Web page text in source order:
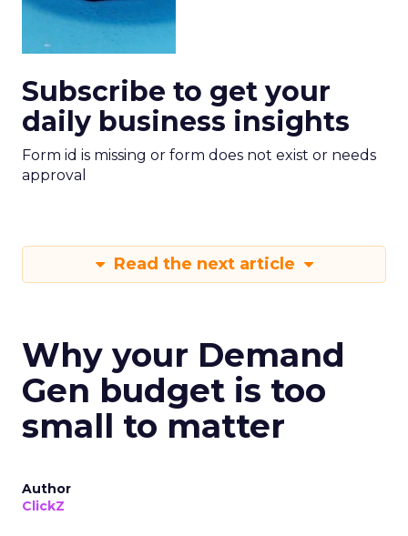
Subscribe to get your
daily business insights
Form id is missing or form does not exist or needs
approval
Read the next article
Why your Demand
Gen budget is too
small to matter
Author
ClickZ